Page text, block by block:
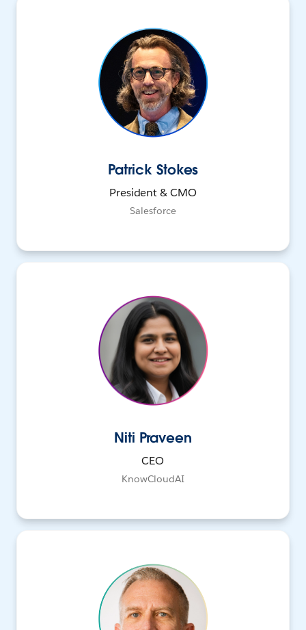
Patrick Stokes
President & CMO
Salesforce
Niti Praveen
CEO
KnowCloudAI